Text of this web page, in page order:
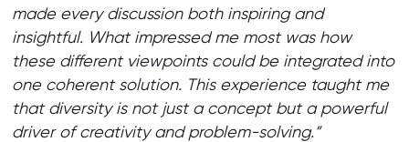
made every discussion both inspiring and
insightful. What impressed me most was how
these different viewpoints could be integrated into
one coherent solution. This experience taught me
that diversity is not just a concept but a powerful
driver of creativity and problem-solving.”